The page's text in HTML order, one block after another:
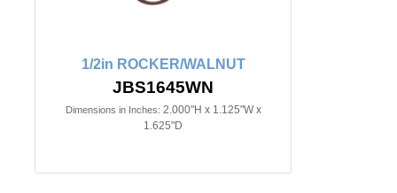
1/2in ROCKER/WALNUT
JBS1645WN
Dimensions in Inches: 2.000"H x 1.125"W x
1.625"D